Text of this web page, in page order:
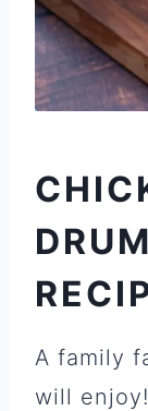
A family
will